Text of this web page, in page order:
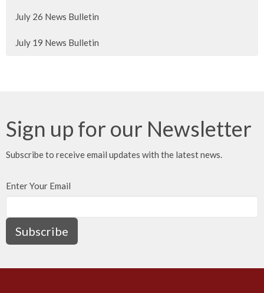
July 26 News Bulletin
July 19 News Bulletin
Sign up for our Newsletter
Subscribe to receive email updates with the latest news.
Enter Your Email
Subscribe